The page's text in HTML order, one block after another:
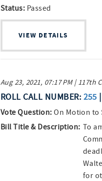
Status: Passed
VIEW DETAILS
Aug 23, 2021, 07:17 PM | 117th
ROLL CALL NUMBER: 255
Vote Question: On Motion to
Bill Title & Description: To
for